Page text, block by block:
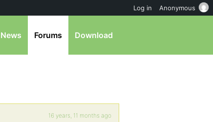
News Forums Download
16 years, 11 months ago
Log in Anonymous